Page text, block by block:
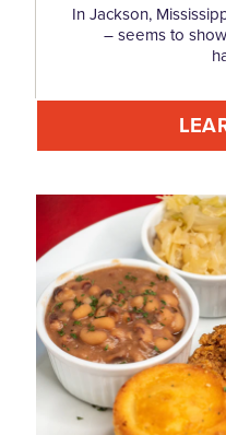
In Jackson,
– seems to